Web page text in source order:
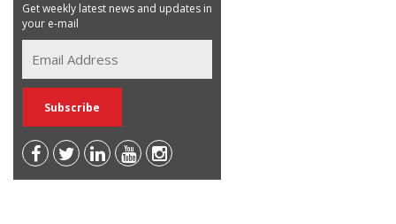
Get weekly latest news and updates in
your e-mail